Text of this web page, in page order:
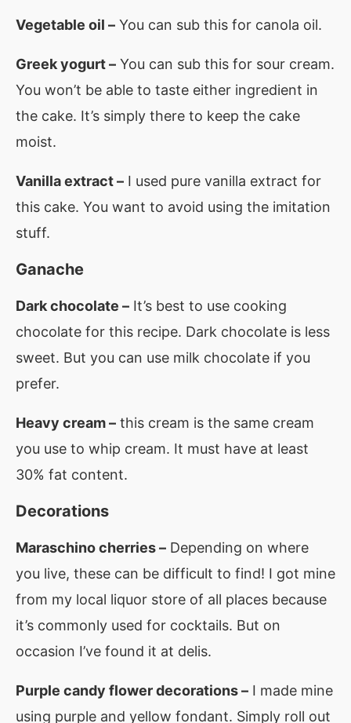
Vegetable oil – You can sub this for canola oil.
Greek yogurt – You can sub this for sour cream.
You won’t be able to taste either ingredient in
the cake. It’s simply there to keep the cake
moist.
Vanilla extract – I used pure vanilla extract for
this cake. You want to avoid using the imitation
stuff.
Ganache
Dark chocolate – It’s best to use cooking
chocolate for this recipe. Dark chocolate is less
sweet. But you can use milk chocolate if you
prefer.
Heavy cream – this cream is the same cream
you use to whip cream. It must have at least
30% fat content.
Decorations
Maraschino cherries – Depending on where
you live, these can be difficult to find! I got mine
from my local liquor store of all places because
it’s commonly used for cocktails. But on
occasion I’ve found it at delis.
Purple candy flower decorations – I made mine
using purple and yellow fondant. Simply roll out